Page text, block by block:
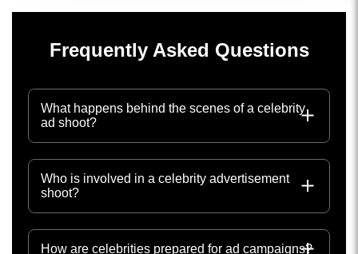
Frequently Asked Questions
What happens behind the scenes of a celebrity
ad shoot?
Who is involved in a celebrity advertisement
shoot?
How are celebrities prepared for ad campaigns?